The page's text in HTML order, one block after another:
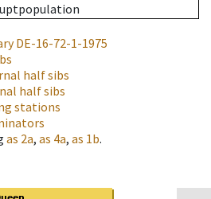
DE-16-72-1-1975
half sibs
half sibs
stations
as 2a, as 4a, as 1b.